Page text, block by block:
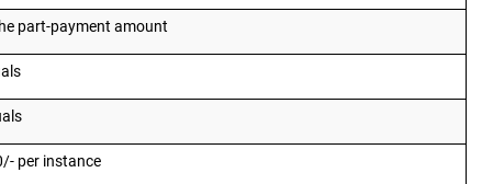
part-payment amount
per instance